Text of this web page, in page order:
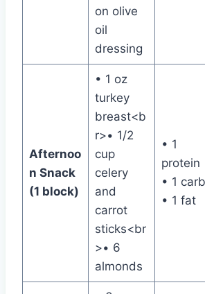
on olive
oil
dressing
Afternoo
n Snack
(1 block)
• 1 oz
turkey
breast<b
r>• 1/2
cup
celery
and
carrot
sticks<br
>• 6
almonds
• 1
protein
• 1 carb
• 1 fat